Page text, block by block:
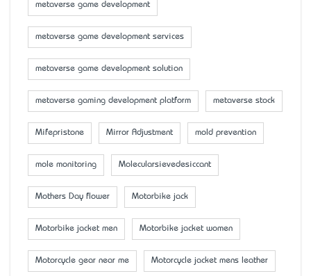
metaverse game development
metaverse game development services
metaverse game development solution
metaverse gaming development platform metaverse stock
Mifepristone Mirror Adjustment mold prevention
mole monitoring Molecularsievedesiccant
Mother’s Day flower Motorbike jack
Motorbike jacket men Motorbike jacket women
Motorcycle gear near me Motorcycle jacket mens leather